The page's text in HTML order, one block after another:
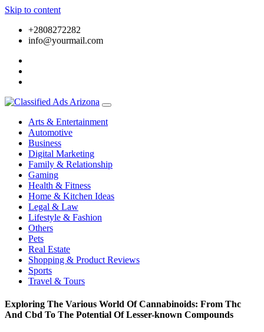
Skip to content
+2808272282
info@yourmail.com
Arts & Entertainment
Automotive
Business
Digital Marketing
Family & Relationship
Gaming
Health & Fitness
Home & Kitchen Ideas
Legal & Law
Lifestyle & Fashion
Others
Pets
Real Estate
Shopping & Product Reviews
Sports
Travel & Tours
Exploring The Various World Of Cannabinoids: From Thc
And Cbd To The Potential Of Lesser-known Compounds